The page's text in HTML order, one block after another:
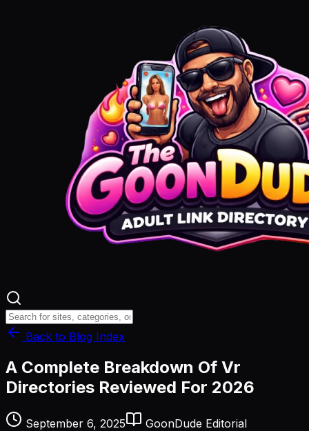
Back to Blog Index
A Complete Breakdown Of Vr
Directories Reviewed For 2026
September 6, 2025
GoonDude Editorial